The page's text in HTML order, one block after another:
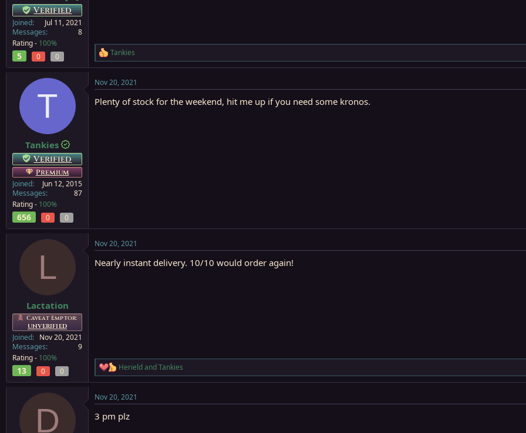
Verified
Joined
Jul 11, 2021
Messages
8
Rating - 100%
5 0 0
R
e
c
i
Tankies
T
Tankies
Verified
Premium
Joined
Jun 12, 2015
Messages
87
Rating - 100%
656 0 0
Nov 20, 2021
Plenty of stock for the weekend, hit me up if you need some kronos.
L
Lactation
Caveat Emptor:
UNVERIFIED
Joined
Nov 20, 2021
Messages
9
Rating - 100%
13 0 0
Nov 20, 2021
Nearly instant delivery. 10/10 would order again!
R
e
c
i
HerieldandTankies
D
Nov 20, 2021
3 pm plz